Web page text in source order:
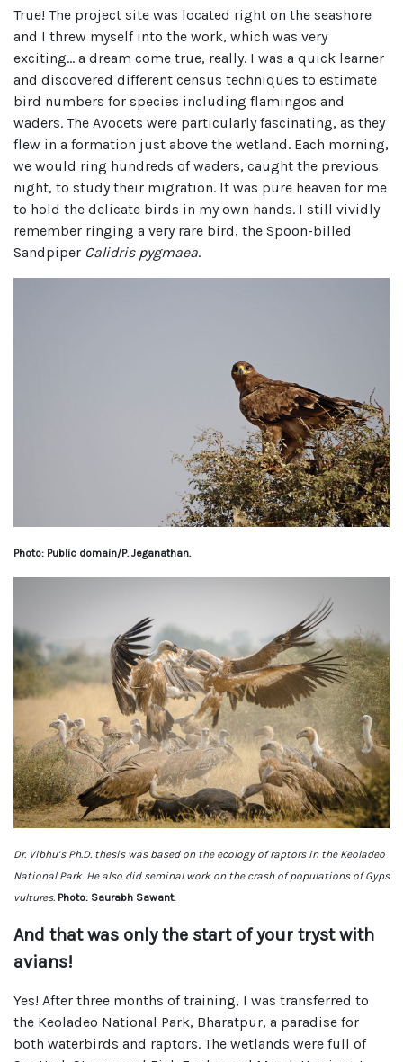
True! The project site was located right on the seashore
and I threw myself into the work, which was very
exciting… a dream come true, really. I was a quick learner
and discovered different census techniques to estimate
bird numbers for species including flamingos and
waders. The Avocets were particularly fascinating, as they
flew in a formation just above the wetland. Each morning,
we would ring hundreds of waders, caught the previous
night, to study their migration. It was pure heaven for me
to hold the delicate birds in my own hands. I still vividly
remember ringing a very rare bird, the Spoon-billed
Sandpiper Calidris pygmaea.
Photo: Public domain/P. Jeganathan.
Dr. Vibhu’s Ph.D. thesis was based on the ecology of raptors in the Keoladeo
National Park. He also did seminal work on the crash of populations of Gyps
vultures. Photo: Saurabh Sawant.
And that was only the start of your tryst with
avians!
Yes! After three months of training, I was transferred to
the Keoladeo National Park, Bharatpur, a paradise for
both waterbirds and raptors. The wetlands were full of